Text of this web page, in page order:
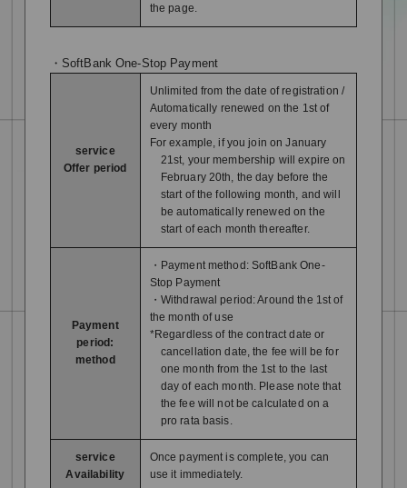
the page.
・SoftBank One-Stop Payment
service
Offer period
Unlimited from the date of registration /
Automatically renewed on the 1st of
every month
For example, if you join on January
21st, your membership will expire on
February 20th, the day before the
start of the following month, and will
be automatically renewed on the
start of each month thereafter.
Payment
period:
method
・Payment method: SoftBank One-
Stop Payment
・Withdrawal period: Around the 1st of
the month of use
*Regardless of the contract date or
cancellation date, the fee will be for
one month from the 1st to the last
day of each month. Please note that
the fee will not be calculated on a
pro rata basis.
service
Availability
Once payment is complete, you can
use it immediately.